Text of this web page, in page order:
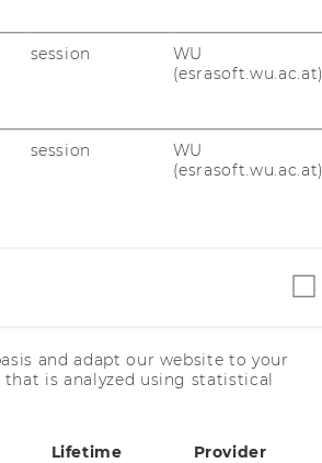
session
WU
(esrasoft.wu.ac.at)
session
WU
(esrasoft.wu.ac.at)
and adapt our website to your
that is analyzed using statistical
Lifetime
Provider